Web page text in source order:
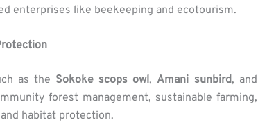
enterprises like beekeeping and ecotourism.
as the Sokoke scops owl, Amani sunbird, and
forest management, sustainable farming,
habitat protection.